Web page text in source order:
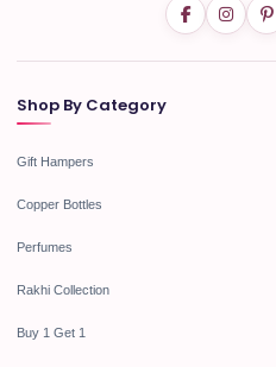
Shop By Category
Gift Hampers
Copper Bottles
Perfumes
Rakhi Collection
Buy 1 Get 1